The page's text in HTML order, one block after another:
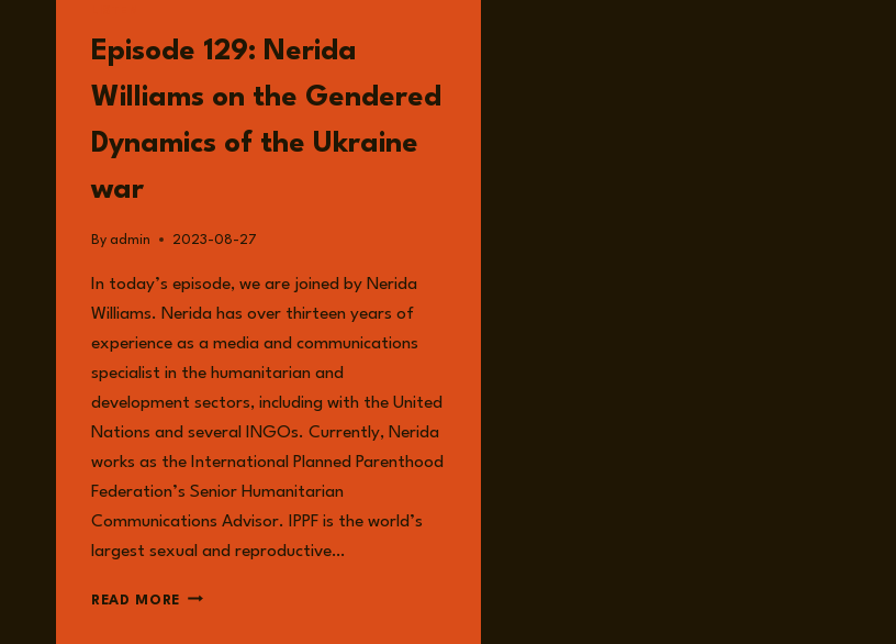
Episode 129: Nerida
Williams on the Gendered
Dynamics of the Ukraine
war
By admin 2023-08-27
In today’s episode, we are joined by Nerida
Williams. Nerida has over thirteen years of
experience as a media and communications
specialist in the humanitarian and
development sectors, including with the United
Nations and several INGOs. Currently, Nerida
works as the International Planned Parenthood
Federation’s Senior Humanitarian
Communications Advisor. IPPF is the world’s
largest sexual and reproductive…
READ MORE EPISODE